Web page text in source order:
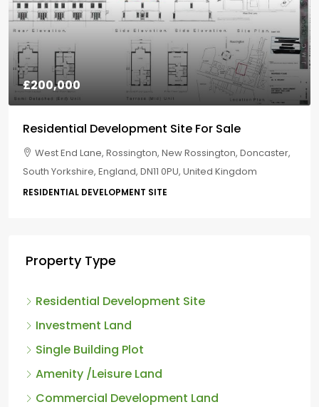
£200,000
Residential Development Site For Sale
West End Lane, Rossington, New Rossington, Doncaster,
South Yorkshire, England, DN11 0PU, United Kingdom
RESIDENTIAL DEVELOPMENT SITE
Property Type
Residential Development Site
Investment Land
Single Building Plot
Amenity /Leisure Land
Commercial Development Land